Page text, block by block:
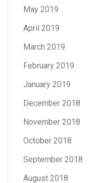
May 2019
April 2019
March 2019
February 2019
January 2019
December 2018
November 2018
October 2018
September 2018
August 2018